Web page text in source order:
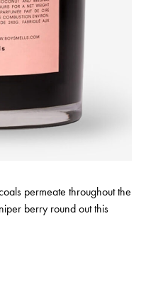
permeate throughout the
berry round out this